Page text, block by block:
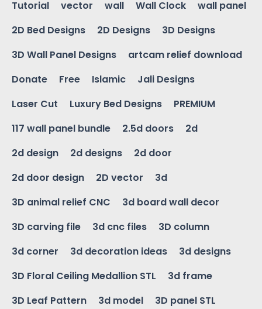
Tutorial
vector wall Wall Clock
wall panel
2D Bed Designs
2D Designs
3D Designs
3D Wall Panel Designs
artcam relief download
Donate
Free Islamic
Jali Designs
Laser Cut
Luxury Bed Designs
PREMIUM
117 wall panel bundle
2.5d doors
2d
2d design
2d designs
2d door
2d door design
2D vector
3d
3D animal relief CNC
3d board wall decor
3D carving file
3d cnc files
3D column
3d corner
3d decoration ideas
3d designs
3D Floral Ceiling Medallion STL
3d frame
3D Leaf Pattern
3d model
3D panel STL